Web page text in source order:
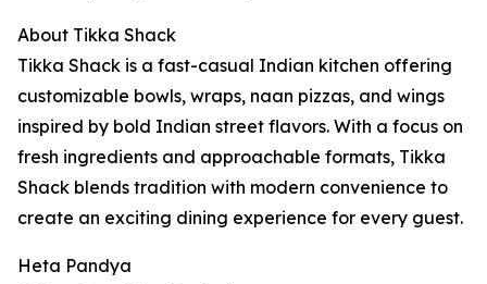
About Tikka Shack
Tikka Shack is a fast-casual Indian kitchen offering
customizable bowls, wraps, naan pizzas, and wings
inspired by bold Indian street flavors. With a focus on
fresh ingredients and approachable formats, Tikka
Shack blends tradition with modern convenience to
create an exciting dining experience for every guest.
Heta Pandya